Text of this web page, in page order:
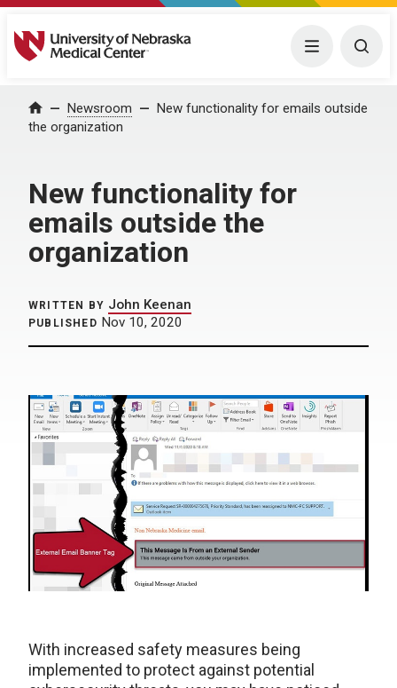
University of Nebraska Medical Center Menu
Home Newsroom
New functionality for emails outside
the organization
New functionality for
emails outside the
organization
WRITTEN BY John Keenan
PUBLISHED Nov 10, 2020
With increased safety measures being
implemented to protect against potential